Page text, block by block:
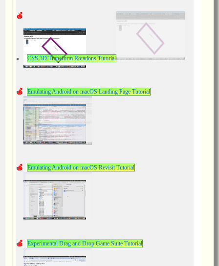
CSS 3D Transform Rotations Tutorial
Emulating Android on macOS Landing Page Tutorial
Emulating Android on macOS Revisit Tutorial
Experimental Drag and Drop Game Suite Tutorial